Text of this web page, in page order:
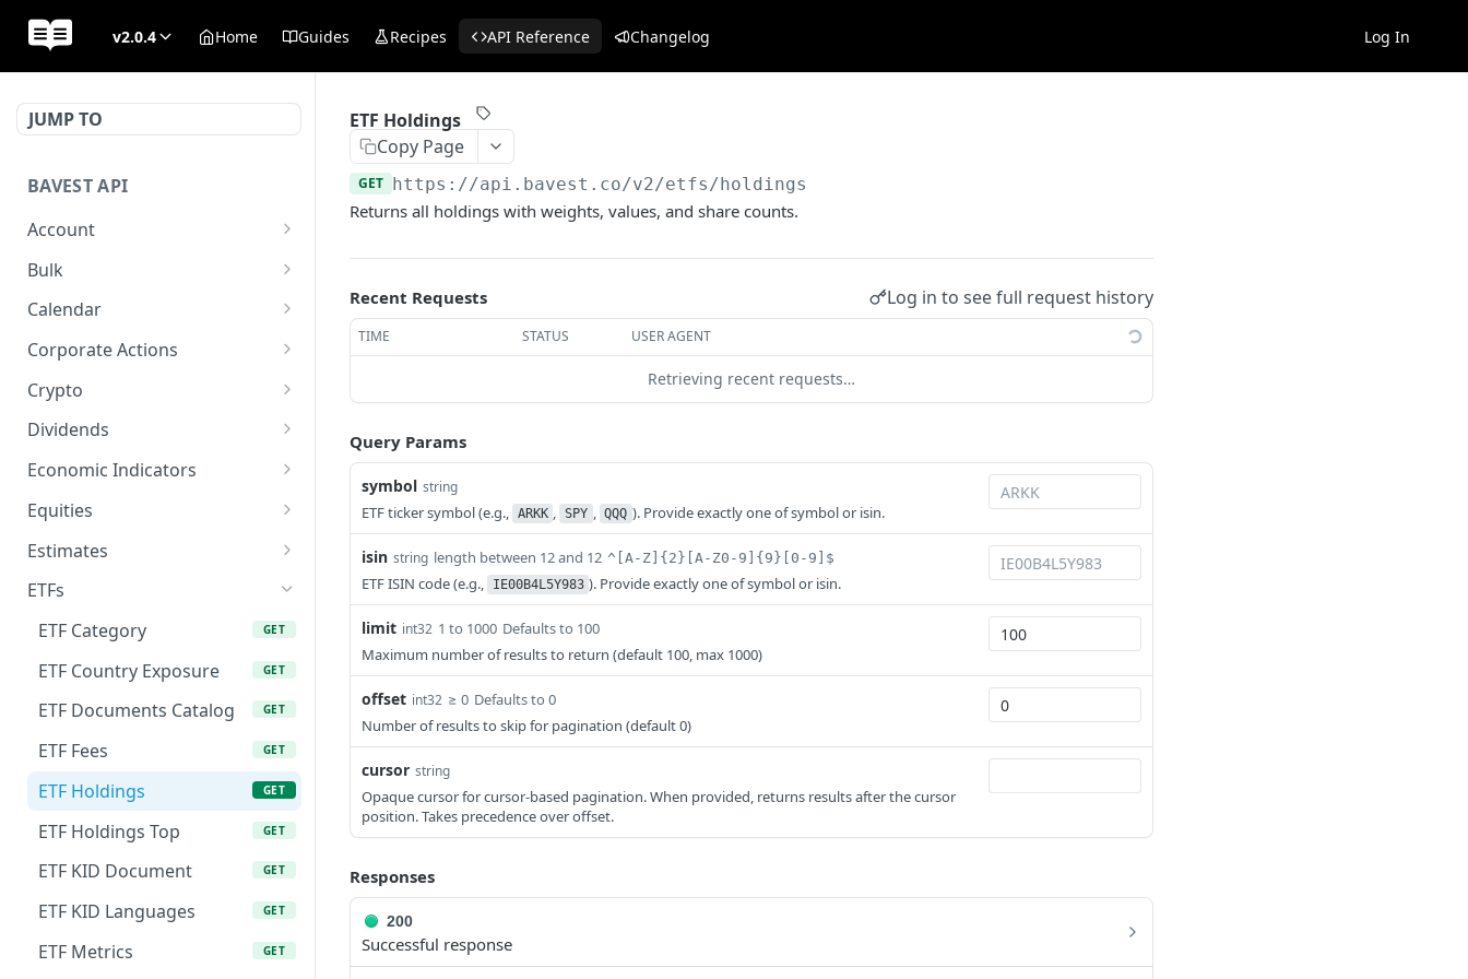
v2.0.4 Home Guides Recipes API Reference Changelog Log In
JUMP TO
BAVEST API
Account
API Status
Usage Quota
Bulk
Bulk Endpoint
Calendar
AGM Calendar
Earnings Calendar
IPO Calendar
Stock Splits Calendar
Corporate Actions
Earnings Events
Earnings Transcript
Earnings Transcript
Stock Splits
Crypto
Crypto Quote
Crypto List
Dividends
Annual Dividend
Dividend Calendar
Dividend History
Economic Indicators
CPI Data
GDP Data
Inflation Data
Interest Rate Data GET
Unemployment Data GET
Economy Indicator GET
Metric History GET
List Available Countries GET
Equities
Balance Sheets
Cash Flow Statements
Company Logo GET
Company Profile GET
Comprehensive Metrics GET
Financials Trailing Twelve
GET
Income Statements
Market Capitalization
History
Peer Companies GET
Estimates
Analyst Consensus
Recommendations
Price Target Consensus GET
Upgrades & Downgrades GET
AI Estimates POST
AI Estimates History GET
ETFs
ETF Category
GET
ETF Country Exposure GET
ETF Documents Catalog GET
ETF Fees GET
ETF Holdings GET
ETF Holdings Top GET
ETF KID Document GET
ETF KID Languages GET
ETF Metrics GET
ETF Holdings
Copy Page
GET https://api.bavest.co/v2/etfs/holdings
Returns all holdings with weights, values, and share counts.
Recent Requests Log in to see full request history
TIME STATUS USER AGENT
Retrieving recent requests…
Query Params
symbol string
ETF ticker symbol (e.g., ARKK , SPY , QQQ ). Provide exactly one of symbol or isin.
isin string length between 12 and 12 ^[A-Z]{2}[A-Z0-9]{9}[0-9]$
ETF ISIN code (e.g., IE00B4L5Y983 ). Provide exactly one of symbol or isin.
limit int32 1 to 1000 Defaults to 100
Maximum number of results to return (default 100, max 1000)
offset int32 ≥ 0 Defaults to 0
Number of results to skip for pagination (default 0)
cursor string
Opaque cursor for cursor-based pagination. When provided, returns results after the cursor
position. Takes precedence over offset.
Responses
200
Successful response